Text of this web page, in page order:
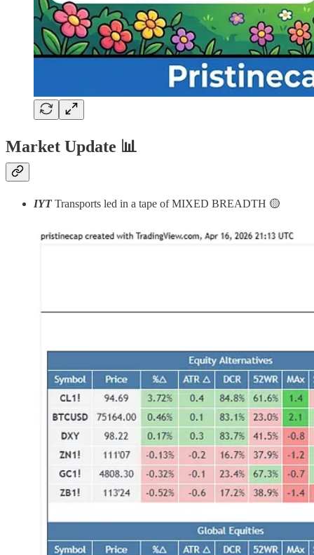
Market Update 📊
IYTTransports led in a tape of MIXED BREADTH 🟡